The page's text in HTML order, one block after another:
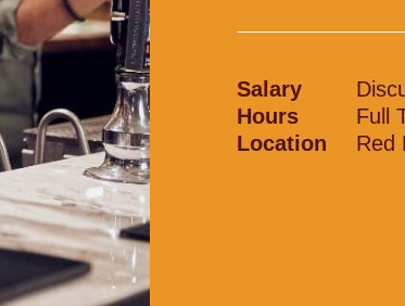
Salary
Hours
Full
Location
Red